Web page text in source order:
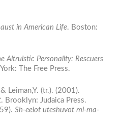
in American Life. Boston:
Altruistic Personality: Rescuers
The Free Press.
Leiman,Y. (tr.). (2001).
. Brooklyn: Judaica Press.
Sh-eelot uteshuvot mi-ma-